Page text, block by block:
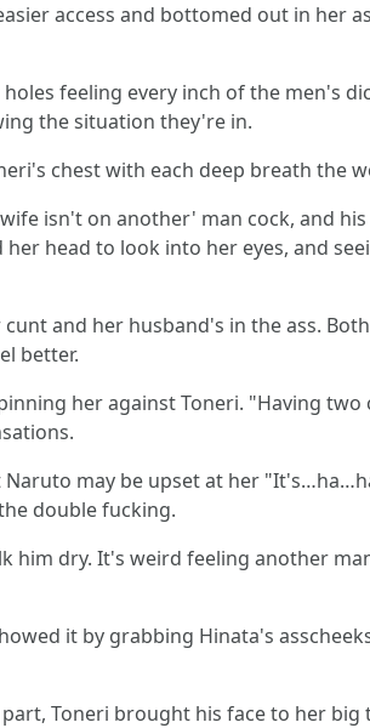
access and bottomed out in her
feeling every inch of the men's
the situation they're in.
chest with each deep breath the
isn't on another' man cock, and
head to look into her eyes, and
and her husband's in the ass.
better.
her against Toneri. "Having two
Naruto may be upset at her
double fucking.
dry. It's weird feeling another
it by grabbing Hinata's
Toneri brought his face to her big